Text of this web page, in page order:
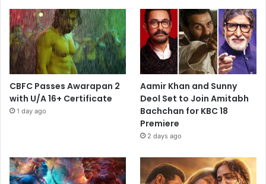
CBFC Passes Awarapan 2
with U/A 16+ Certificate
1 day ago
Aamir Khan and Sunny
Deol Set to Join Amitabh
Bachchan for KBC 18
Premiere
2 days ago